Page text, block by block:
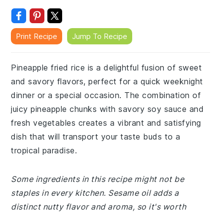
Print Recipe Jump To Recipe
Pineapple fried rice is a delightful fusion of sweet
and savory flavors, perfect for a quick weeknight
dinner or a special occasion. The combination of
juicy pineapple chunks with savory soy sauce and
fresh vegetables creates a vibrant and satisfying
dish that will transport your taste buds to a
tropical paradise.
Some ingredients in this recipe might not be
staples in every kitchen. Sesame oil adds a
distinct nutty flavor and aroma, so it's worth